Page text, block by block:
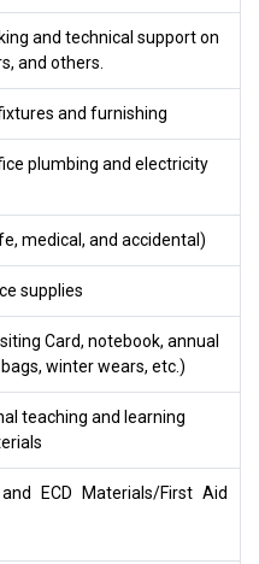
and technical support on
and others.
and furnishing
plumbing and electricity
medical, and accidental)
supplies
Card, notebook, annual
winter wears, etc.)
teaching and learning
ECD Materials/First Aid